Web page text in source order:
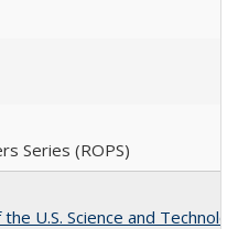
Series (ROPS)
U.S. Science and